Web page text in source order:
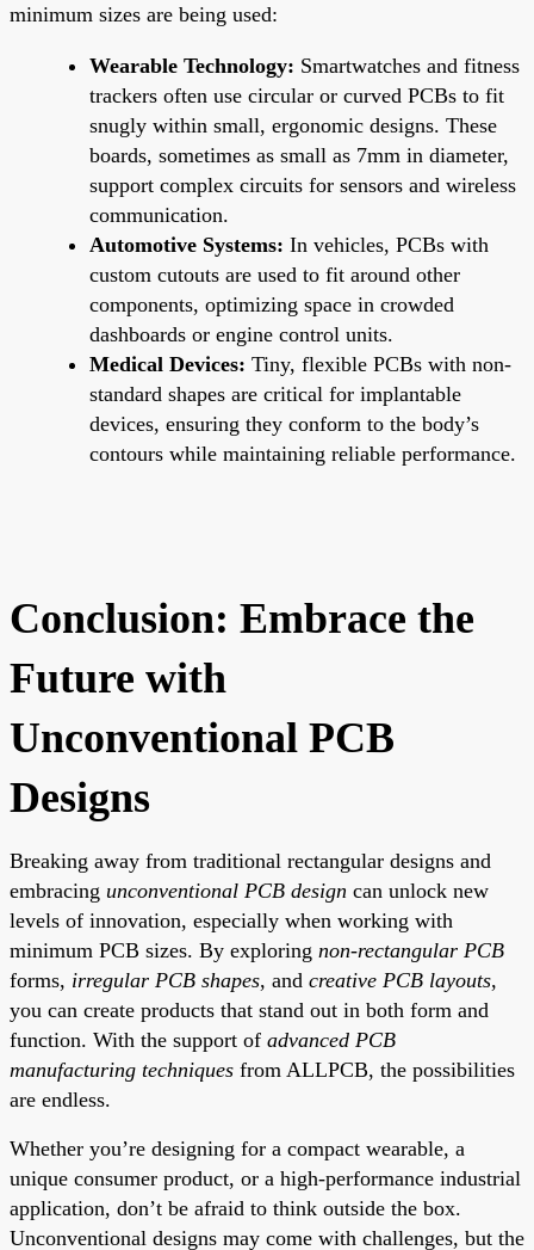
minimum sizes are being used:
Wearable Technology: Smartwatches and fitness
trackers often use circular or curved PCBs to fit
snugly within small, ergonomic designs. These
boards, sometimes as small as 7mm in diameter,
support complex circuits for sensors and wireless
communication.
Automotive Systems: In vehicles, PCBs with
custom cutouts are used to fit around other
components, optimizing space in crowded
dashboards or engine control units.
Medical Devices: Tiny, flexible PCBs with non-
standard shapes are critical for implantable
devices, ensuring they conform to the body’s
contours while maintaining reliable performance.
Conclusion: Embrace the
Future with
Unconventional PCB
Designs
Breaking away from traditional rectangular designs and
embracing unconventional PCB design can unlock new
levels of innovation, especially when working with
minimum PCB sizes. By exploring non-rectangular PCB
forms, irregular PCB shapes, and creative PCB layouts,
you can create products that stand out in both form and
function. With the support of advanced PCB
manufacturing techniques from ALLPCB, the possibilities
are endless.
Whether you’re designing for a compact wearable, a
unique consumer product, or a high-performance industrial
application, don’t be afraid to think outside the box.
Unconventional designs may come with challenges, but the